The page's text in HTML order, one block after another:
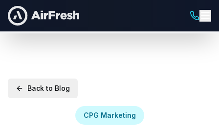
Back to Blog
CPG Marketing